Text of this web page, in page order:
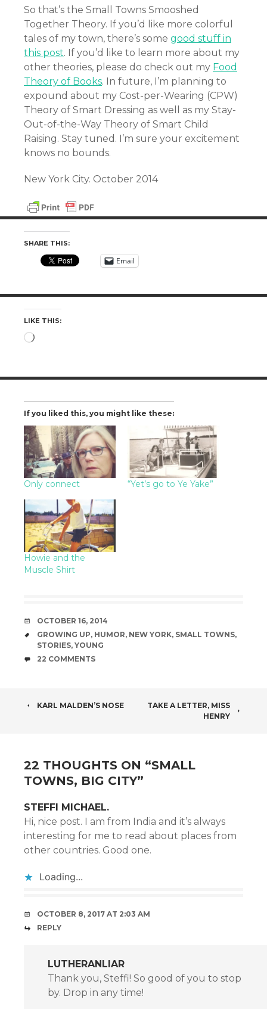
So that’s the Small Towns Smooshed
Together Theory. If you’d like more colorful
tales of my town, there’s some good stuff in
this post. If you’d like to learn more about my
other theories, please do check out my Food
Theory of Books. In future, I’m planning to
expound about my Cost-per-Wearing (CPW)
Theory of Smart Dressing as well as my Stay-
Out-of-the-Way Theory of Smart Child
Raising. Stay tuned. I’m sure your excitement
knows no bounds.
New York City. October 2014
SHARE THIS:
Email
LIKE THIS:
Loading…
If you liked this, you might like these:
Only connect “Yet’s go to Ye Yake”
Howie and the
Muscle Shirt
DATE
OCTOBER 16, 2014
TAGS
GROWING UP, HUMOR, NEW YORK, SMALL TOWNS,
STORIES, YOUNG
COMMENTS
22 COMMENTS
POST
KARL MALDEN’S NOSE
TAKE A LETTER, MISS
HENRY
22 THOUGHTS ON “SMALL
TOWNS, BIG CITY”
STEFFI MICHAEL.
Hi, nice post. I am from India and it’s always
interesting for me to read about places from
other countries. Good one.
Loading...
OCTOBER 8, 2017 AT 2:03 AM
REPLY
LUTHERANLIAR
Thank you, Steffi! So good of you to stop
by. Drop in any time!